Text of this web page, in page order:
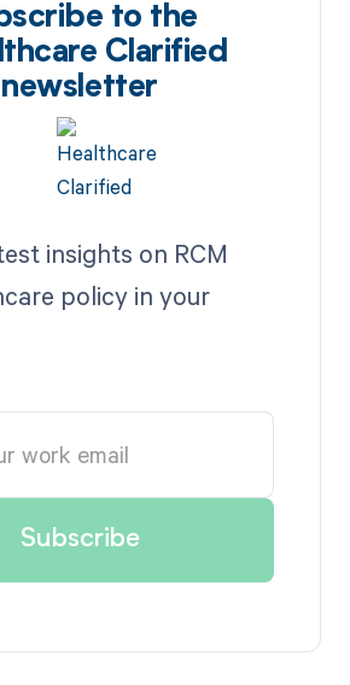
to the
Clarified
newsletter
insights on RCM
policy in your